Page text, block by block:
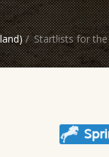
/ Startlists for